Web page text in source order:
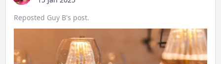
Reposted Guy B's post.